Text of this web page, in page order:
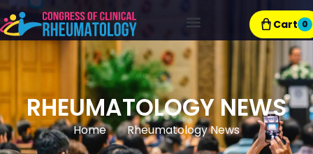
Cart 0
RHEUMATOLOGY NEWS
Home Rheumatology News